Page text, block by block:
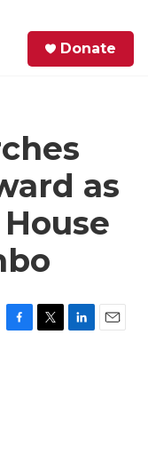
Donate
as